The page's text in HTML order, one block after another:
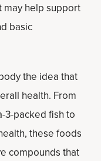
help support
basic
the idea that
health. From
3-packed fish to
these foods
compounds that